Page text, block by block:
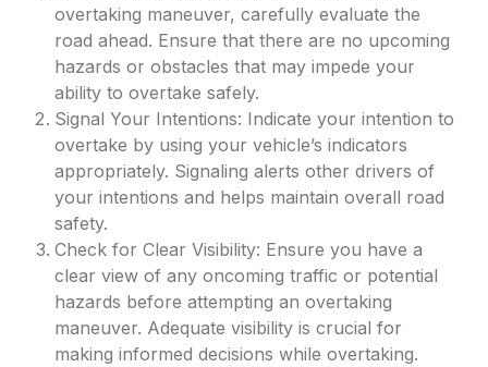
overtaking maneuver, carefully evaluate the
road ahead. Ensure that there are no upcoming
hazards or obstacles that may impede your
ability to overtake safely.
Signal Your Intentions: Indicate your intention to
overtake by using your vehicle’s indicators
appropriately. Signaling alerts other drivers of
your intentions and helps maintain overall road
safety.
Check for Clear Visibility: Ensure you have a
clear view of any oncoming traffic or potential
hazards before attempting an overtaking
maneuver. Adequate visibility is crucial for
making informed decisions while overtaking.